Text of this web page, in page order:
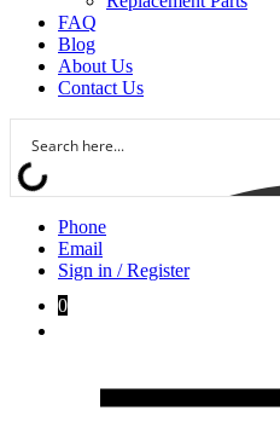
FAQ
Blog
About Us
Contact Us
Phone
Email
Sign in / Register
0